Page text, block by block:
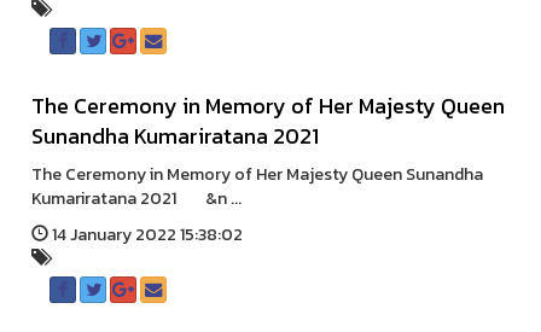
The Ceremony in Memory of Her Majesty Queen
Sunandha Kumariratana 2021
The Ceremony in Memory of Her Majesty Queen Sunandha
Kumariratana 2021 &n ...
14 January 2022 15:38:02